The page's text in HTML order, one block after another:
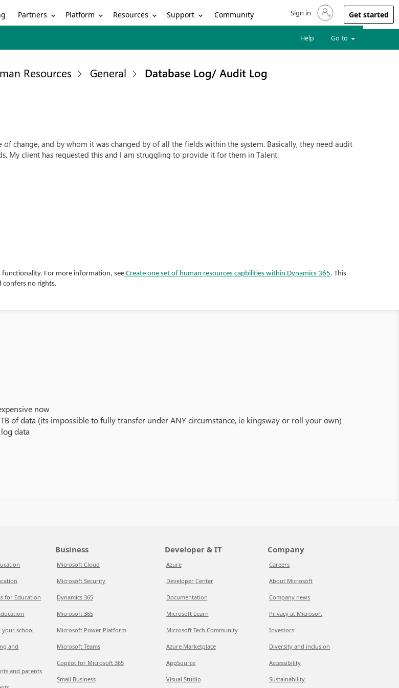
Partners Platform Resources Support Community Sign in to your account
Sign in Get started
Help Go to
Resources General Database Log/ Audit Log
change, and by whom it was changed by of all the fields within the system. Basically, they need audit
My client has requested this and I am struggling to provide it for them in Talent.
functionality. For more information, see Create one set of human resources capbilities within Dynamics 365. This
confers no rights.
now
of data (its impossible to fully transfer under ANY circumstance, ie kingsway or roll your own)
data
for Education
school
and
and parents
Business
Microsoft Cloud
Microsoft Security
Dynamics 365
Microsoft 365
Microsoft Power Platform
Microsoft Teams
Copilot for Microsoft 365
Small Business
Developer & IT
Azure
Developer Center
Documentation
Microsoft Learn
Microsoft Tech Community
Azure Marketplace
AppSource
Visual Studio
Company
Careers
About Microsoft
Company news
Privacy at Microsoft
Investors
Diversity and inclusion
Accessibility
Sustainability